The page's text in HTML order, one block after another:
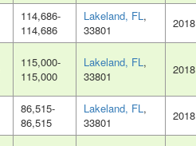
114,686-
114,686
Lakeland, FL,
33801
2018
115,000-
115,000
Lakeland, FL,
33801
2018
86,515-
86,515
Lakeland, FL,
33801
2018